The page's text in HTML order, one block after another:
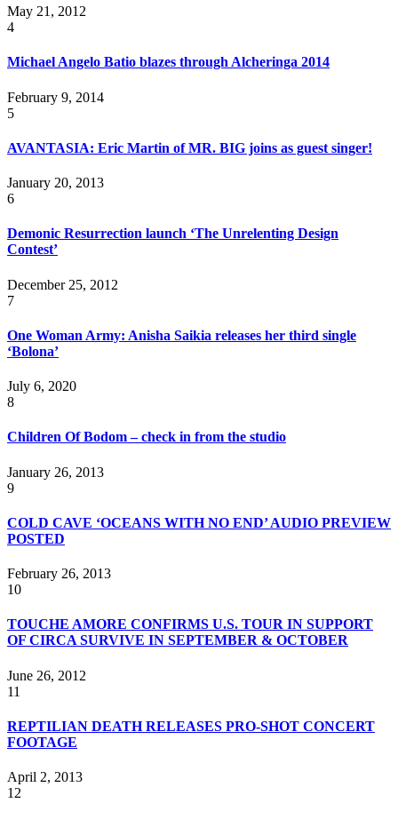
May 21, 2012
4
Michael Angelo Batio blazes through Alcheringa 2014
February 9, 2014
5
AVANTASIA: Eric Martin of MR. BIG joins as guest singer!
January 20, 2013
6
Demonic Resurrecti​on launch ‘The Unrelentin​g Design
Contest’
December 25, 2012
7
One Woman Army: Anisha Saikia releases her third single
‘Bolona’
July 6, 2020
8
Children Of Bodom – check in from the studio
January 26, 2013
9
COLD CAVE ‘OCEANS WITH NO END’ AUDIO PREVIEW
POSTED
February 26, 2013
10
TOUCHE AMORE CONFIRMS U.S. TOUR IN SUPPORT
OF CIRCA SURVIVE IN SEPTEMBER & OCTOBER
June 26, 2012
11
REPTILIAN DEATH RELEASES PRO-SHOT CONCERT
FOOTAGE
April 2, 2013
12